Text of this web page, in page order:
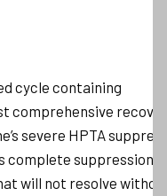
cycle containing
comprehensive
severe HPTA
complete suppression,
will not resolve